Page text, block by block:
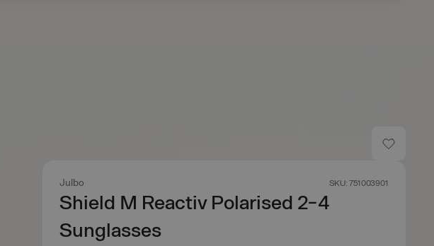
Julbo SKU: 751003901
Shield M Reactiv Polarised 2-4
Sunglasses